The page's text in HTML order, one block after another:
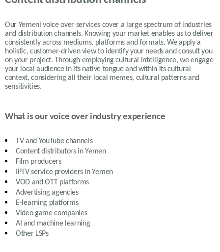
Our Yemeni voice over services cover a large spectrum of industries
and distribution channels. Knowing your market enables us to deliver
consistently across mediums, platforms and formats. We apply a
holistic, customer-driven view to identify your needs and consult you
on your project. Through employing cultural intelligence, we engage
your local audience in its native tongue and within its cultural
context, considering all their local memes, cultural patterns and
sensitivities.
What is our voice over industry experience
TV and YouTube channels
Content distributors inYemen
Film producers
IPTV service providers inYemen
VOD and OTT platforms
Advertising agencies
E-learning platforms
Video game companies
AI and machine learning
Other LSPs